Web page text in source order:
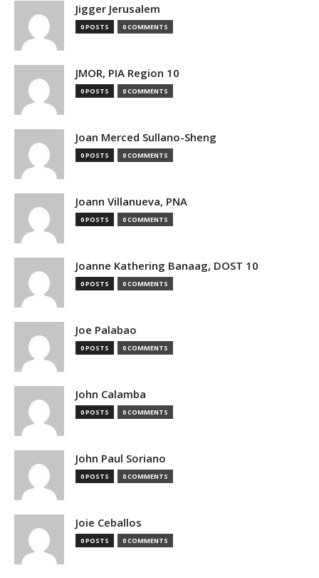
Jigger Jerusalem
0 POSTS 0 COMMENTS
JMOR, PIA Region 10
0 POSTS 0 COMMENTS
Joan Merced Sullano-Sheng
0 POSTS 0 COMMENTS
Joann Villanueva, PNA
0 POSTS 0 COMMENTS
Joanne Kathering Banaag, DOST 10
0 POSTS 0 COMMENTS
Joe Palabao
0 POSTS 0 COMMENTS
John Calamba
0 POSTS 0 COMMENTS
John Paul Soriano
0 POSTS 0 COMMENTS
Joie Ceballos
0 POSTS 0 COMMENTS